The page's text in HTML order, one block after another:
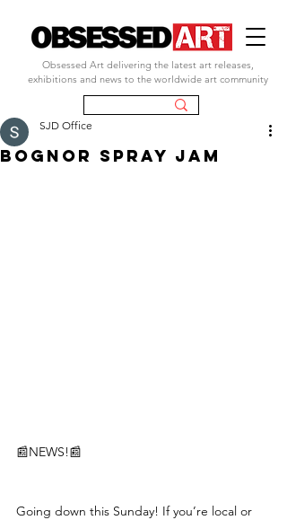
Obsessed Art delivering the latest art releases,
exhibitions and news to the worldwide art community
bognor spray jam
SJD Office
📰NEWS!📰
Going down this Sunday! If you’re local or